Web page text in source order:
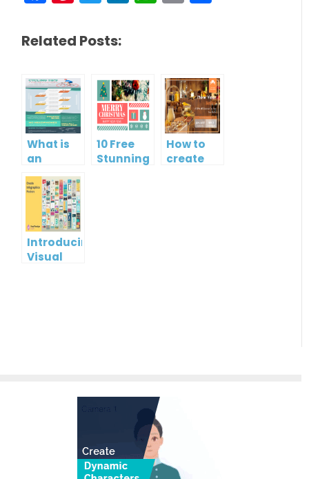
Related Posts:
What is
an
Infographic?
10 Free
Stunning
How to
create
Introducing
Visual